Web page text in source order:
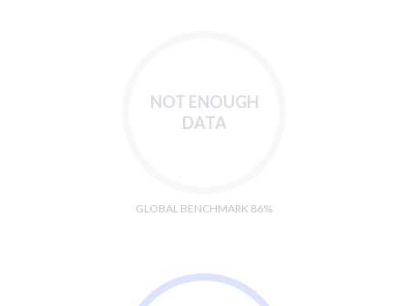
NOT ENOUGH
DATA
GLOBAL BENCHMARK 86%